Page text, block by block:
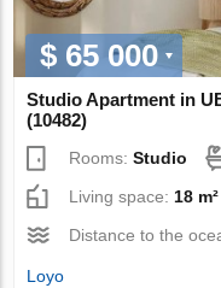
$ 65 000
Studio Apartment in
(10482)
Rooms:Studio
Living space:18 m²
Distance to the
Loyo